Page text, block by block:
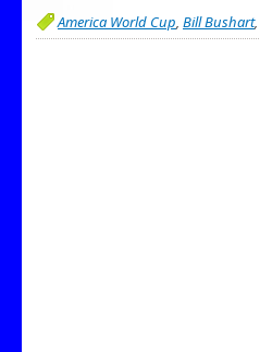
America World Cup Bill Bushart,